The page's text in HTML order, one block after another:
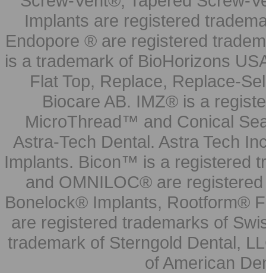
Implants are registered
Endopore ® are registered
is a trademark of BioHorizons
Flat Top, Replace, Replace-
Biocare AB. IMZ® is a
MicroThread™ and Conical
Astra-Tech Dental. Astra Tech
Implants. Bicon™ is a registered
and OMNILOC® are
Bonelock® Implants, Rootform®
are registered trademarks of
trademark of Sterngold Dental,
of American